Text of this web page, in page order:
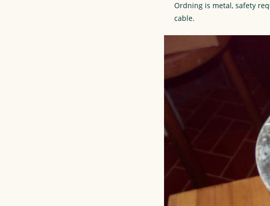
Ordning is metal, safety
cable.